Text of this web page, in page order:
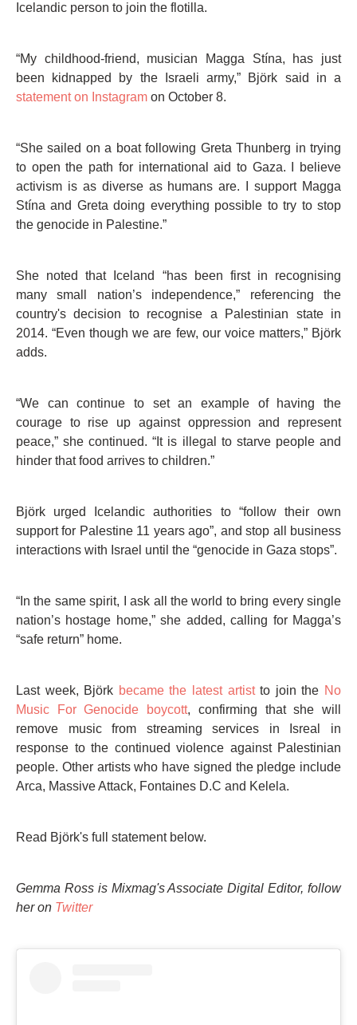
Icelandic person to join the flotilla.
“My childhood-friend, musician Magga Stína, has just
been kidnapped by the Israeli army,” Björk said in a
statement on Instagram on October 8.
“She sailed on a boat following Greta Thunberg in trying
to open the path for international aid to Gaza. I believe
activism is as diverse as humans are. I support Magga
Stína and Greta doing everything possible to try to stop
the genocide in Palestine.”
She noted that Iceland “has been first in recognising
many small nation’s independence,” referencing the
country's decision to recognise a Palestinian state in
2014. “Even though we are few, our voice matters,” Björk
adds.
“We can continue to set an example of having the
courage to rise up against oppression and represent
peace,” she continued. “It is illegal to starve people and
hinder that food arrives to children.”
Björk urged Icelandic authorities to “follow their own
support for Palestine 11 years ago”, and stop all business
interactions with Israel until the “genocide in Gaza stops”.
“In the same spirit, I ask all the world to bring every single
nation’s hostage home,” she added, calling for Magga’s
“safe return” home.
Last week, Björk became the latest artistto join the No
Music For Genocide boycott, confirming that she will
remove music from streaming services in Isreal in
response to the continued violence against Palestinian
people. Other artists who have signed the pledge include
Arca, Massive Attack, Fontaines D.C and Kelela.
Read Björk's full statement below.
Gemma Ross is Mixmag's Associate Digital Editor, follow
her on Twitter